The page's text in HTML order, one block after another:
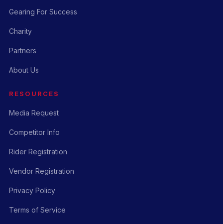
Gearing For Success
Charity
Partners
About Us
RESOURCES
Media Request
Competitor Info
Rider Registration
Vendor Registration
Privacy Policy
Terms of Service